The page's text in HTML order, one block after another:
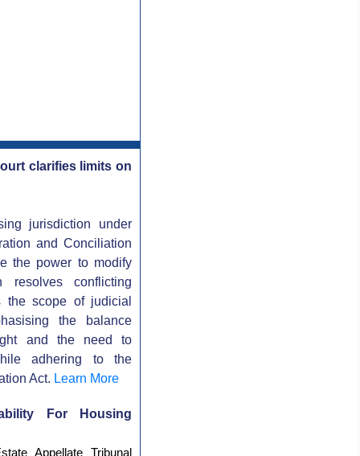
clarifies limits on
jurisdiction under
and Conciliation
the power to modify
resolves conflicting
the scope of judicial
the balance
and the need to
adhering to the
Act. Learn More
For Housing
Appellate Tribunal